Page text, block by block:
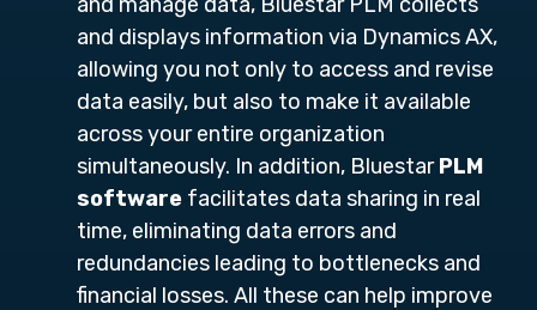
and displays information via Dynamics AX,
allowing you not only to access and revise
data easily, but also to make it available
across your entire organization
simultaneously. In addition, BluestarPLM
software facilitates data sharing in real
time, eliminating data errors and
redundancies leading to bottlenecks and
financial losses. All these can help improve